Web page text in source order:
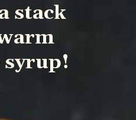
stack
syrup!